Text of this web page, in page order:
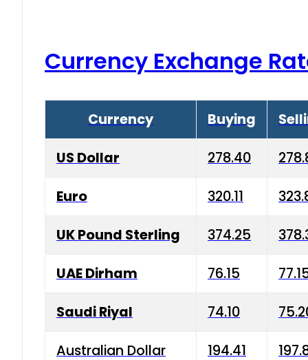
Currency Exchange
Currency Buying
US Dollar 278.40
Euro 320.11
UK Pound Sterling 374.25
UAE Dirham 76.15
Saudi Riyal 74.10
Australian Dollar 194.41